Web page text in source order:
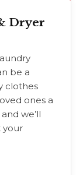
Dryer
be a
clothes
ones a
we’ll
your